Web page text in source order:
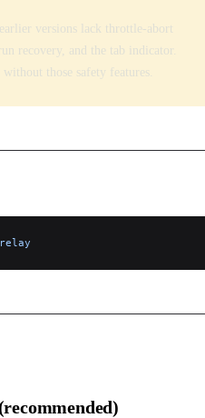
versions lack throttle-abort
recovery, and the tab indicator.
those safety features.